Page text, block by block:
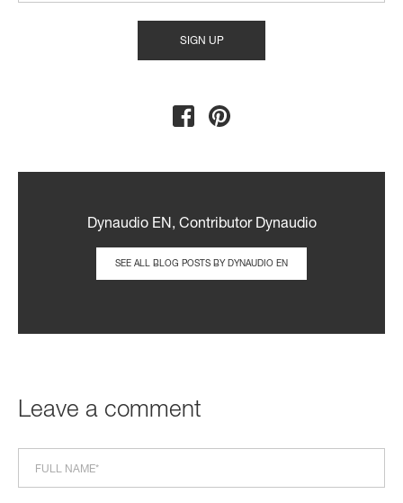
Dynaudio EN, Contributor Dynaudio
SEE ALL BLOG POSTS BY DYNAUDIO EN
Leave a comment